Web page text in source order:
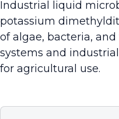
Industrial liquid
potassium
of algae, bacteria,
systems and
for agricultural use.